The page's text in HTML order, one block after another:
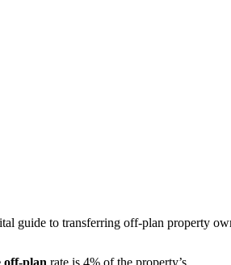
guide to transferring off-plan property